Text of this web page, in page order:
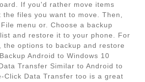
If you'd rather move items
files you want to move. Then,
menu or. Choose a backup
and restore it to your phone. For
the options to backup and restore
Android to Windows 10
Transfer Similar to Android to
Click Data Transfer too is a great